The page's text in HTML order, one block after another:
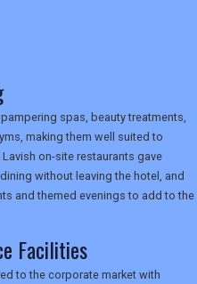
spas, beauty treatments,
making them well suited to
on-site restaurants gave
without leaving the hotel, and
and themed evenings to add to the
Facilities
to the corporate market with